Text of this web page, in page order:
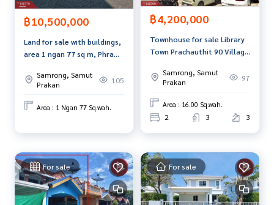
The Best Property Agent CO,.LTD. Leader in the brokerage b
usiness Full service real estate agent With professionalis
e best service for you Providing services in buying, selling,
and renting real estate.
฿10,500,000
Land for sale with buildings,
area 1 ngan 77 sq m, Phra
Samrong, Samut
Prakan
105
Area : 1 Ngan 77 Sq.wah.
฿4,200,000
Townhouse for sale Library
Town Prachauthit 90 Village
Prachauthit90), Phra Samut
Chedi, Samut Prakan
Samrong, Samut
Prakan
97
Area : 16.00 Sq.wah.
2 3 3
For sale For sale